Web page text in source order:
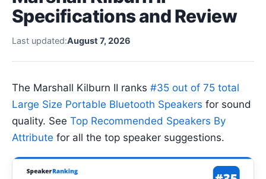
Specifications and Review
Last updated:August 7, 2026
The Marshall Kilburn II ranks #35 out of 75 total
Large Size Portable Bluetooth Speakers for sound
quality. See Top Recommended Speakers By
Attribute for all the top speaker suggestions.